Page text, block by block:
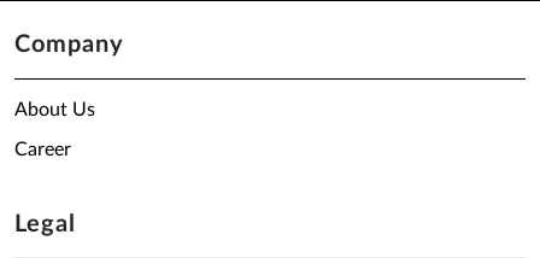
Company
About Us
Career
Legal